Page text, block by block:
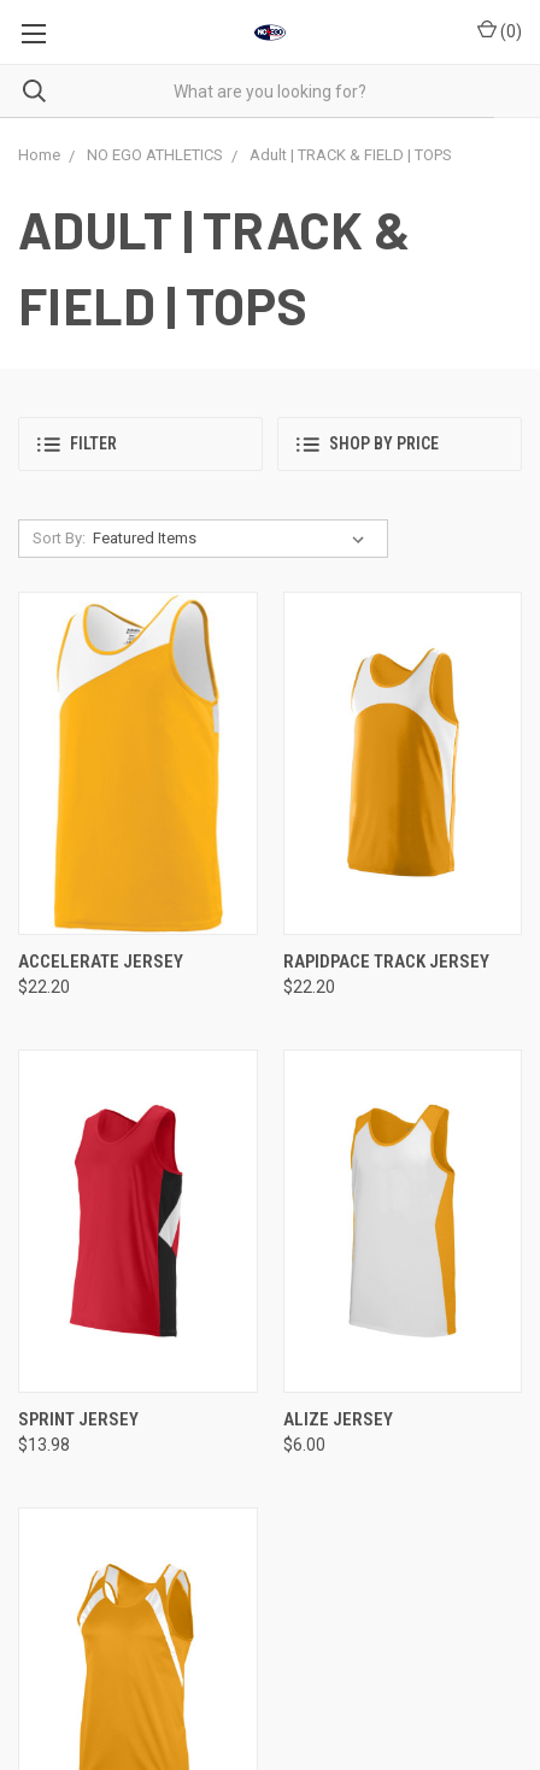
(0)
Home NO EGO ATHLETICS Adult | TRACK & FIELD | TOPS
ADULT | TRACK &
FIELD | TOPS
FILTER SHOP BY PRICE
Sort By:
ACCELERATE JERSEY
$22.20
RAPIDPACE TRACK JERSEY
$22.20
SPRINT JERSEY
$13.98
ALIZE JERSEY
$6.00